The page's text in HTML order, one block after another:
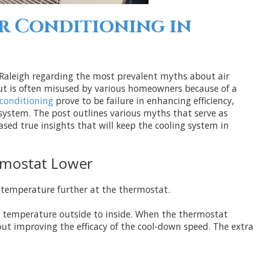
Conditioning in
regarding the most prevalent myths about air
often misused by various homeowners because of a
prove to be failure in enhancing efficiency,
The post outlines various myths that serve as
true insights that will keep the cooling system in
Lower
further at the thermostat.
outside to inside. When the thermostat
improving the efficacy of the cool-down speed. The extra